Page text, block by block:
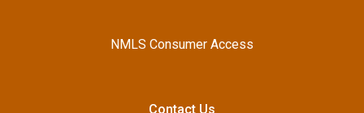
NMLS Consumer Access
Contact Us